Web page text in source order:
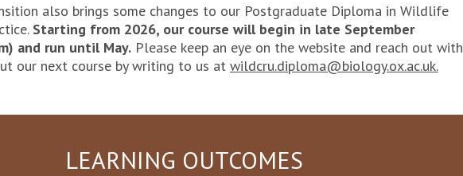
also brings some changes to our Postgraduate Diploma in Wildlife
Starting from 2026, our course will begin in late September
and run until May. Please keep an eye on the website and reach out with
our next course by writing to us at wildcru.diploma@biology.ox.ac.uk.
LEARNING OUTCOMES